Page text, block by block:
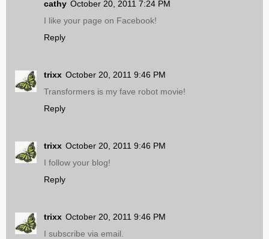
cathy October 20, 2011 7:24 PM
I like your page on Facebook!
Reply
trixx October 20, 2011 9:46 PM
Transformers is my fave robot movie!
Reply
trixx October 20, 2011 9:46 PM
I follow your blog!
Reply
trixx October 20, 2011 9:46 PM
I subscribe via email.